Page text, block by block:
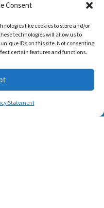
Consent
like cookies to store and/or
technologies will allow us to
IDs on this site. Not consenting
certain features and functions.
Statement
custom home